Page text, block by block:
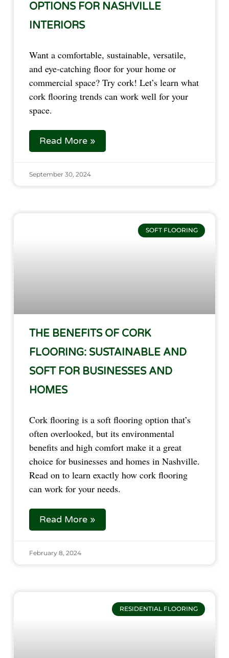
OPTIONS FOR NASHVILLE
INTERIORS
Want a comfortable, sustainable, versatile,
and eye-catching floor for your home or
commercial space? Try cork! Let’s learn what
cork flooring trends can work well for your
space.
Read More »
September 30, 2024
SOFT FLOORING
THE BENEFITS OF CORK
FLOORING: SUSTAINABLE AND
SOFT FOR BUSINESSES AND
HOMES
Cork flooring is a soft flooring option that’s
often overlooked, but its environmental
benefits and high comfort make it a great
choice for businesses and homes in Nashville.
Read on to learn exactly how cork flooring
can work for your needs.
Read More »
February 8, 2024
RESIDENTIAL FLOORING